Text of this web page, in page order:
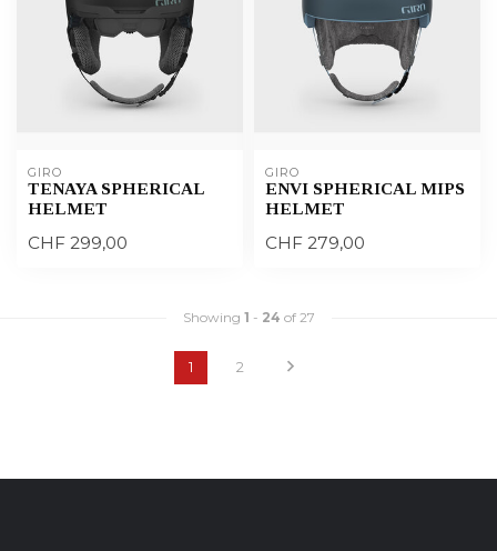
GIRO
TENAYA SPHERICAL
HELMET
CHF 299,00
GIRO
ENVI SPHERICAL MIPS
HELMET
CHF 279,00
Showing 1 - 24 of 27
1 2